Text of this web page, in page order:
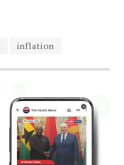
inflation